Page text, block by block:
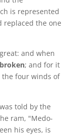
is represented
replaced the one
and when
broken; and for it
four winds of
told by the
ram, "Medo-
his eyes, is